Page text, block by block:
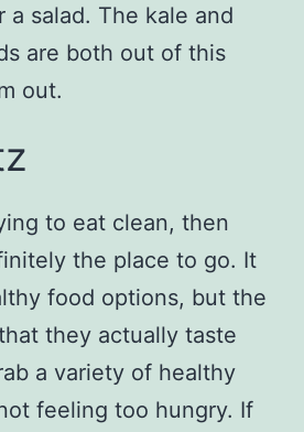
salad. The kale and
are both out of this
out.
to eat clean, then
the place to go. It
food options, but the
they actually taste
a variety of healthy
feeling too hungry. If